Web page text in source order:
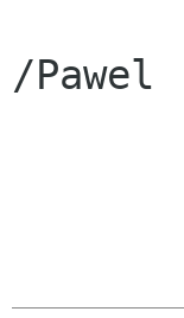
/Pawel